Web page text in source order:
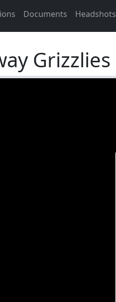
Documents Headshots
Grizzlies